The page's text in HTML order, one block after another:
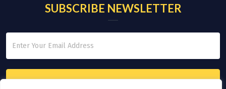
SUBSCRIBE NEWSLETTER